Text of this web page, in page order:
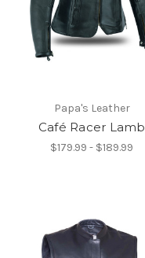
Papa's Leather
Café Racer Lamb
$179.99 - $189.99